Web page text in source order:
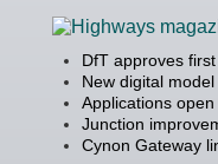
DfT approves
New digital
Applications
Junction
Cynon Gateway